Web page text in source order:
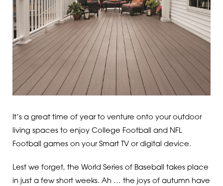
It’s a great time of year to venture onto your outdoor
living spaces to enjoy College Football and NFL
Football games on your Smart TV or digital device.
Lest we forget, the World Series of Baseball takes place
in just a few short weeks. Ah … the joys of autumn have